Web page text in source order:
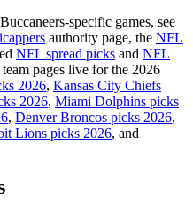
specific games, see
authority page, the NFL
NFL spread picks and NFL
pages live for the 2026
2026, Kansas City Chiefs
2026, Miami Dolphins picks
, Denver Broncos picks 2026,
Lions picks 2026, and